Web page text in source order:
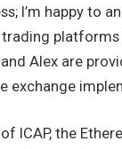
I’m happy to
Alex are
exchange
ICAP, the